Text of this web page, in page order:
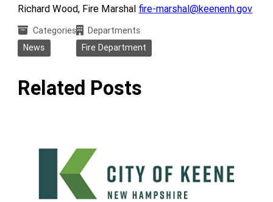
Richard Wood, Fire Marshal fire-marshal@keenenh.gov
Categories
News
Departments
Fire Department
Related Posts